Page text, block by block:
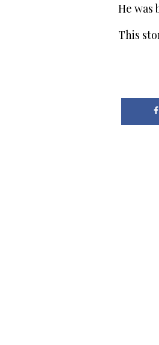
He was
This